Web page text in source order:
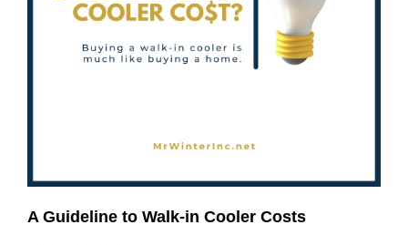
A Guideline to Walk-in Cooler Costs